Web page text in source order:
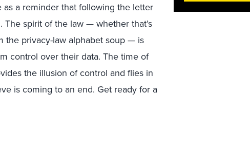
a reminder that following the letter
spirit of the law — whether that’s
the privacy-law alphabet soup — is
control over their data. The time of
the illusion of control and flies in
is coming to an end. Get ready for a